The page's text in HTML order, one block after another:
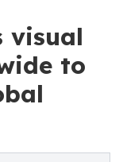
visual
to